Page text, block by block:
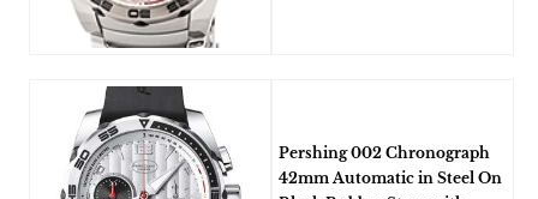
Pershing 002 Chronograph
42mm Automatic in Steel On